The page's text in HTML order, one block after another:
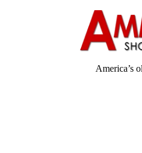
America’s